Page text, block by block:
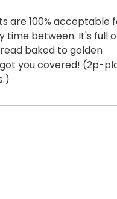
are 100% acceptable
time between. It's full
baked to golden
you covered! (2p-